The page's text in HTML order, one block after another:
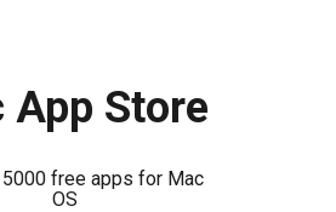
App Store
free apps for Mac
OS